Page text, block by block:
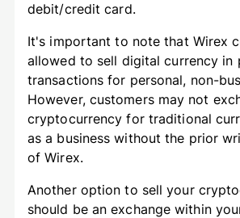
debit/credit card.
It's important to note that Wirex
allowed to sell digital currency in
transactions for personal, non-
However, customers may not
cryptocurrency for traditional
as a business without the prior
of Wirex.
Another option to sell your
should be an exchange within